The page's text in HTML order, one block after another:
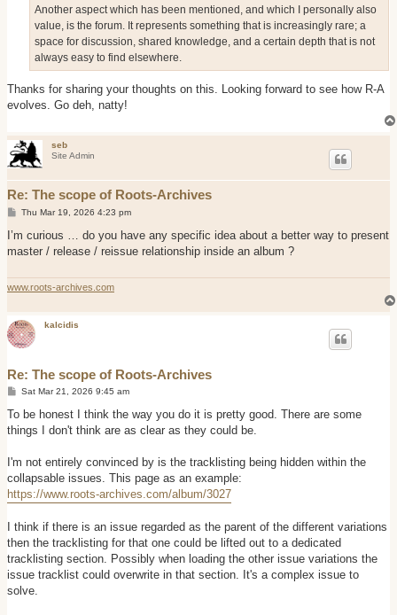
Another aspect which has been mentioned, and which I personally also
value, is the forum. It represents something that is increasingly rare; a
space for discussion, shared knowledge, and a certain depth that is not
always easy to find elsewhere.
Thanks for sharing your thoughts on this. Looking forward to see how R-A
evolves. Go deh, natty!
seb
Site Admin
Re: The scope of Roots-Archives
P
s
Thu Mar 19, 2026 4:23 pm
I’m curious … do you have any specific idea about a better way to present
master / release / reissue relationship inside an album ?
www.roots-archives.com
kalcidis
Re: The scope of Roots-Archives
P
s
Sat Mar 21, 2026 9:45 am
To be honest I think the way you do it is pretty good. There are some
things I don't think are as clear as they could be.
I'm not entirely convinced by is the tracklisting being hidden within the
collapsable issues. This page as an example:
https://www.roots-archives.com/album/3027
I think if there is an issue regarded as the parent of the different variations
then the tracklisting for that one could be lifted out to a dedicated
tracklisting section. Possibly when loading the other issue variations the
issue tracklist could overwrite in that section. It's a complex issue to
solve.